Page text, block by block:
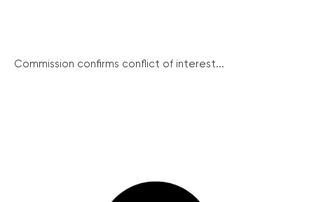
Commission confirms conflict of interest...